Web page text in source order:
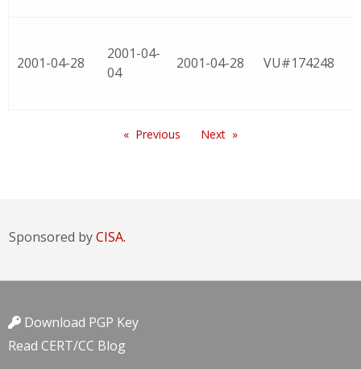
2001-04-28
2001-04-
04
2001-04-28 VU#174248
Previous Next
Sponsored byCISA.
Download PGP Key
Read CERT/CC Blog